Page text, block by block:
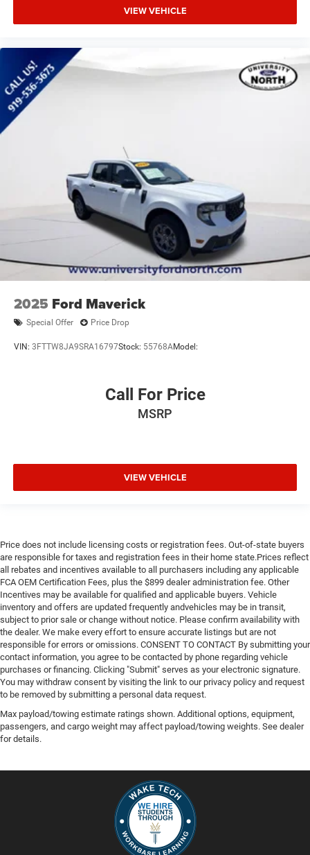
Passenger Air Bag Sensor
Child Safety Locks
Back-Up Camera
VIEW VEHICLE
2025 Ford Maverick
Special Offer Price Drop
VIN: 3FTTW8JA9SRA16797Stock: 55768AModel:
Call For Price
MSRP
VIEW VEHICLE
Price does not include licensing costs or registration fees. Out-of-state buyers
are responsible for taxes and registration fees in their home state.Prices reflect
all rebates and incentives available to all purchasers including any applicable
FCA OEM Certification Fees, plus the $899 dealer administration fee. Other
Incentives may be available for qualified and applicable buyers. Vehicle
inventory and offers are updated frequently andvehicles may be in transit,
subject to prior sale or change without notice. Please confirm availability with
the dealer. We make every effort to ensure accurate listings but are not
responsible for errors or omissions. CONSENT TO CONTACT By submitting your
contact information, you agree to be contacted by phone regarding vehicle
purchases or financing. Clicking "Submit" serves as your electronic signature.
You may withdraw consent by visiting the link to our privacy policy and request
to be removed by submitting a personal data request.
Max payload/towing estimate ratings shown. Additional options, equipment,
passengers, and cargo weight may affect payload/towing weights. See dealer
for details.